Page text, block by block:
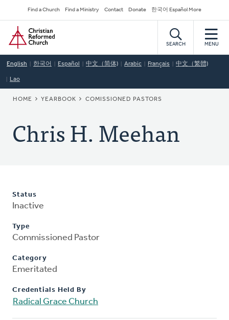
to
main
content
Secondary
Navigation
Find a Church Find a Ministry Contact Donate 한국어 Español More
Home
SEARCH MENU
English 한국어 Español 中文（简体) Arabic Français 中文（繁體)
Lao
BREADCRUMB
HOME YEARBOOK COMISSIONED PASTORS
Chris H. Meehan
Status
Inactive
Type
Commissioned Pastor
Category
Emeritated
Credentials Held By
Radical Grace Church